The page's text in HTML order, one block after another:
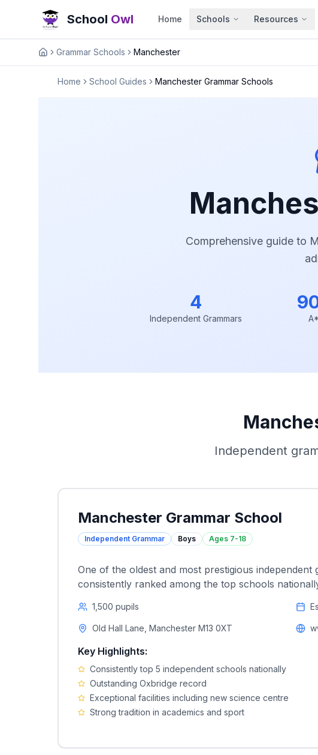
School Owl Home Schools Resources
HomeGrammar Schools Manchester
Home School Guides Manchester Grammar Schools
Comprehensive guide to
4
Independent Grammars
Independent
Manchester Grammar School
Independent Grammar Boys Ages 7-18
One of the oldest and most prestigious independent
consistently ranked among the top schools
1,500 pupils
Old Hall Lane, Manchester M13 0XT
Key Highlights:
Consistently top 5 independent schools nationally
Outstanding Oxbridge record
Exceptional facilities including new science centre
Strong tradition in academics and sport